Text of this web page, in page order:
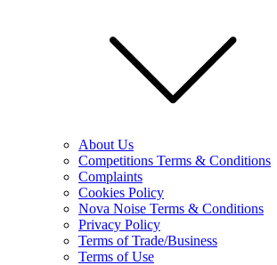
About Us
Competitions Terms & Conditions
Complaints
Cookies Policy
Nova Noise Terms & Conditions
Privacy Policy
Terms of Trade/Business
Terms of Use